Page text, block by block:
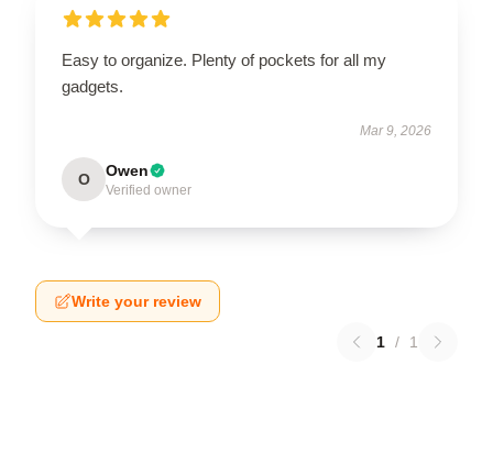
Easy to organize. Plenty of pockets for all my
gadgets.
Mar 9, 2026
O Owen
Verified owner
Write your review
1 / 1